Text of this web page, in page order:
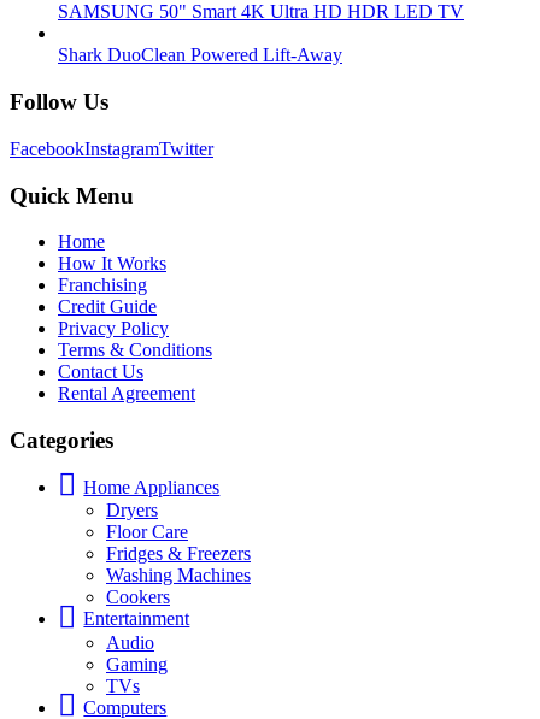
SAMSUNG 50" Smart 4K Ultra HD HDR LED TV
Shark DuoClean Powered Lift-Away
Follow Us
FacebookInstagramTwitter
Quick Menu
Home
How It Works
Franchising
Credit Guide
Privacy Policy
Terms & Conditions
Contact Us
Rental Agreement
Categories
Home Appliances
Dryers
Floor Care
Fridges & Freezers
Washing Machines
Cookers
Entertainment
Audio
Gaming
TVs
Computers